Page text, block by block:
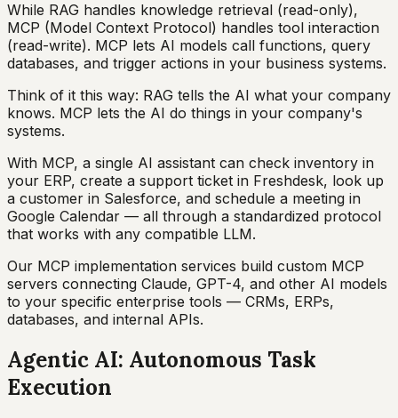
While RAG handles knowledge retrieval (read-only),
MCP (Model Context Protocol) handles tool interaction
(read-write). MCP lets AI models call functions, query
databases, and trigger actions in your business systems.
Think of it this way: RAG tells the AI what your company
knows. MCP lets the AI do things in your company's
systems.
With MCP, a single AI assistant can check inventory in
your ERP, create a support ticket in Freshdesk, look up
a customer in Salesforce, and schedule a meeting in
Google Calendar — all through a standardized protocol
that works with any compatible LLM.
Our MCP implementation services build custom MCP
servers connecting Claude, GPT-4, and other AI models
to your specific enterprise tools — CRMs, ERPs,
databases, and internal APIs.
Agentic AI: Autonomous Task
Execution